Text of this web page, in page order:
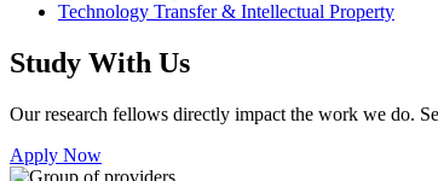
Technology Transfer & Intellectual Property
Study With Us
Our research fellows directly impact the work we do.
Apply Now